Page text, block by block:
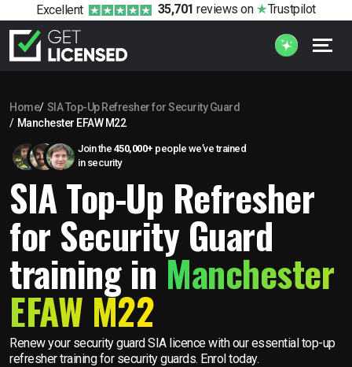
Excellent 35,701 reviews on Trustpilot
Home
SIA Top-Up Refresher for Security Guard
Manchester EFAW M22
Join the 450,000+ people we’ve trained
in security
SIA Top-Up Refresher
for Security Guard
training inManchester
EFAW M22
Renew your security guard SIA licence with our essential top-up
refresher training for security guards. Enrol today.